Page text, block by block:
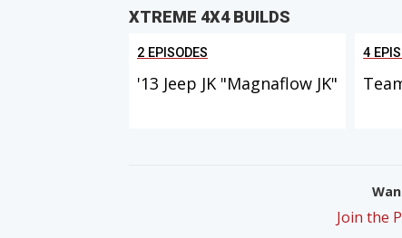
XTREME 4X4 BUILDS
2 EPISODES
'13 Jeep JK "Magnaflow JK"
4
Join the